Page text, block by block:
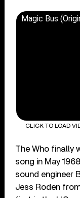
Magic Bus
CLICK TO LOAD
The Who finally
song in May
sound engineer
Jess Roden